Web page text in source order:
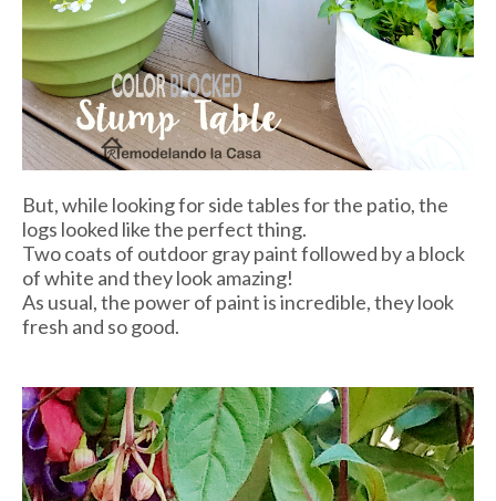
But, while looking for side tables for the patio, the
logs looked like the perfect thing.
Two coats of outdoor gray paint followed by a block
of white and they look amazing!
As usual, the power of paint is incredible, they look
fresh and so good.